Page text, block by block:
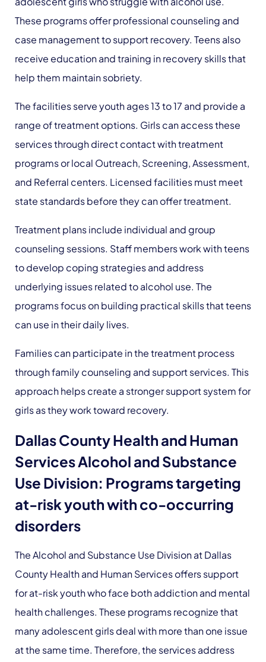
These programs offer professional counseling and
case management to support recovery. Teens also
receive education and training in recovery skills that
help them maintain sobriety.
The facilities serve youth ages 13 to 17 and provide a
range of treatment options. Girls can access these
services through direct contact with treatment
programs or local Outreach, Screening, Assessment,
and Referral centers. Licensed facilities must meet
state standards before they can offer treatment.
Treatment plans include individual and group
counseling sessions. Staff members work with teens
to develop coping strategies and address
underlying issues related to alcohol use. The
programs focus on building practical skills that teens
can use in their daily lives.
Families can participate in the treatment process
through family counseling and support services. This
approach helps create a stronger support system for
girls as they work toward recovery.
Dallas County Health and Human
Services Alcohol and Substance
Use Division: Programs targeting
at-risk youth with co-occurring
disorders
The Alcohol and Substance Use Division at Dallas
County Health and Human Services offers support
for at-risk youth who face both addiction and mental
health challenges. These programs recognize that
many adolescent girls deal with more than one issue
at the same time. Therefore, the services address